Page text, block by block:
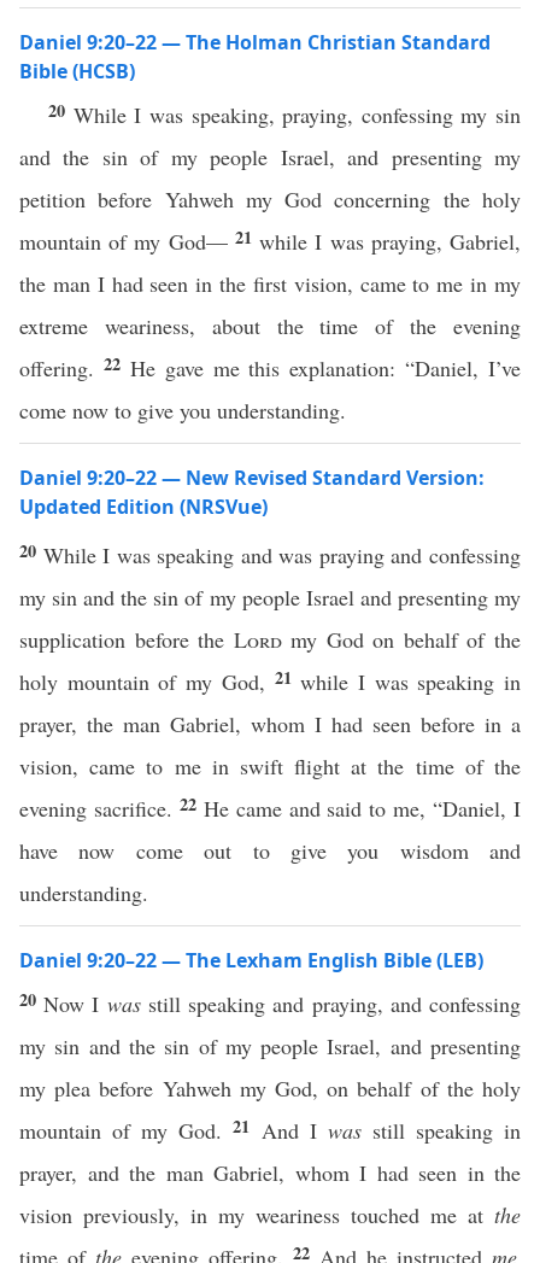
Daniel 9:20–22 — The Holman Christian Standard
Bible (HCSB)
20 While I was speaking, praying, confessing my sin
and the sin of my people Israel, and presenting my
petition before Yahweh my God concerning the holy
mountain of my God— 21while I was praying, Gabriel,
the man I had seen in the first vision, came to me in my
extreme weariness, about the time of the evening
offering. 22 He gave me this explanation: “Daniel, I’ve
come now to give you understanding.
Daniel 9:20–22 — New Revised Standard Version:
Updated Edition (NRSVue)
20 While I was speaking and was praying and confessing
my sin and the sin of my people Israel and presenting my
supplication before the Lordmy God on behalf of the
holy mountain of my God, 21while I was speaking in
prayer, the man Gabriel, whom I had seen before in a
vision, came to me in swift flight at the time of the
evening sacrifice. 22 He came and said to me, “Daniel, I
have now come out to give you wisdom and
understanding.
Daniel 9:20–22 — The Lexham English Bible (LEB)
20Now I wasstill speaking and praying, and confessing
my sin and the sin of my people Israel, and presenting
my plea before Yahweh my God, on behalf of the holy
mountain of my God.21 And I wasstill speaking in
prayer, and the man Gabriel, whom I had seen in the
vision previously, in my weariness touched me at the
time of the evening offering. 22 And he instructed me